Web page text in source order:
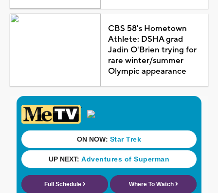
CBS 58's Hometown
Athlete: DSHA grad
Jadin O'Brien trying for
rare winter/summer
Olympic appearance